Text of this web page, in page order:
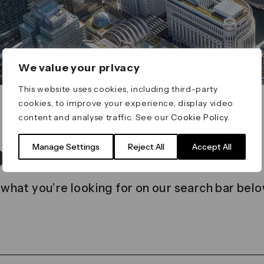
We value your privacy
This website uses cookies, including third-party
cookies, to improve your experience, display video
content and analyse traffic. See ourCookie Policy
Manage Settings Reject All Accept All
found
you’re looking for on our search bar